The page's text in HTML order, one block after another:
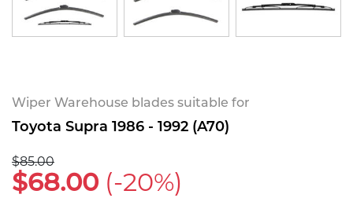
Wiper Warehouse blades suitable for
Toyota Supra 1986 - 1992 (A70)
$85.00
$68.00 (-20%)